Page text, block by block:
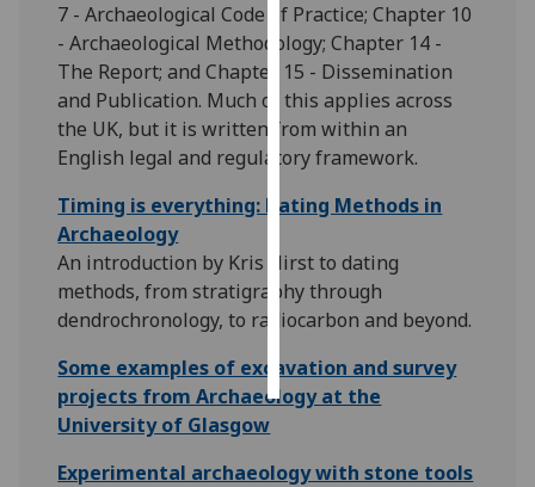
I’m happy to
get
personalised
ads
I do not
want
personalised
ads
save
choices
7 - Archaeological Code of Practice; Chapter 10
- Archaeological Methodology; Chapter 14 -
The Report; and Chapter 15 - Dissemination
and Publication. Much of this applies across
the UK, but it is written from within an
English legal and regulatory framework.
Timing is everything: Dating Methods in
Archaeology
An introduction by Kris Hirst to dating
methods, from stratigraphy through
dendrochronology, to radiocarbon and beyond.
Some examples of excavation and survey
projects from Archaeology at the
University of Glasgow
Experimental archaeology with stone tools